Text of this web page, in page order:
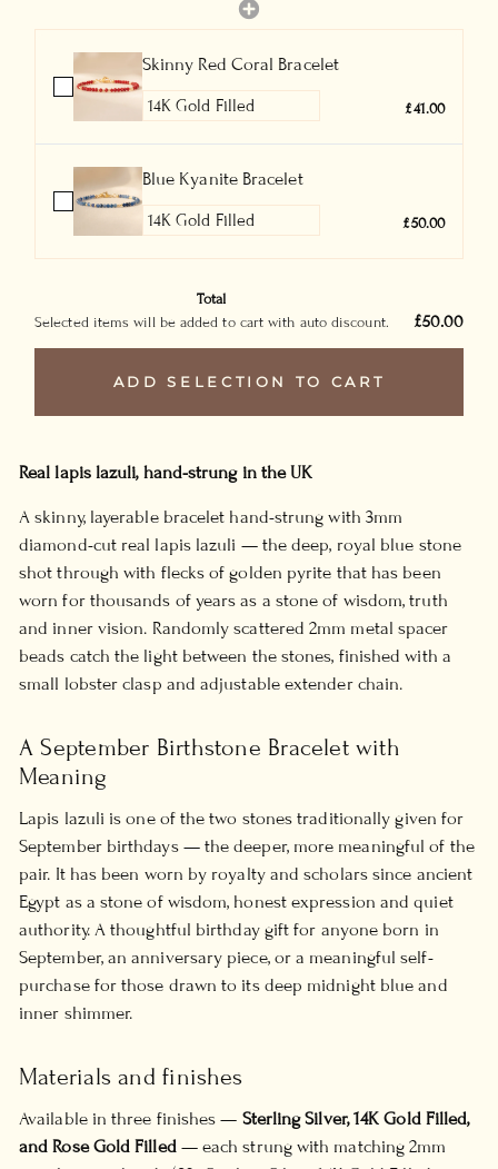
Skinny Red Coral Bracelet
£41.00
Blue Kyanite Bracelet
£50.00
Total
Selected items will be added to cart with auto discount.
£50.00
ADD SELECTION TO CART
Real lapis lazuli, hand-strung in the UK
A skinny, layerable bracelet hand-strung with 3mm
diamond-cut real lapis lazuli — the deep, royal blue stone
shot through with flecks of golden pyrite that has been
worn for thousands of years as a stone of wisdom, truth
and inner vision. Randomly scattered 2mm metal spacer
beads catch the light between the stones, finished with a
small lobster clasp and adjustable extender chain.
A September Birthstone Bracelet with
Meaning
Lapis lazuli is one of the two stones traditionally given for
September birthdays — the deeper, more meaningful of the
pair. It has been worn by royalty and scholars since ancient
Egypt as a stone of wisdom, honest expression and quiet
authority. A thoughtful birthday gift for anyone born in
September, an anniversary piece, or a meaningful self-
purchase for those drawn to its deep midnight blue and
inner shimmer.
Materials and finishes
Available in three finishes — Sterling Silver, 14K Gold Filled,
and Rose Gold Filled— each strung with matching 2mm